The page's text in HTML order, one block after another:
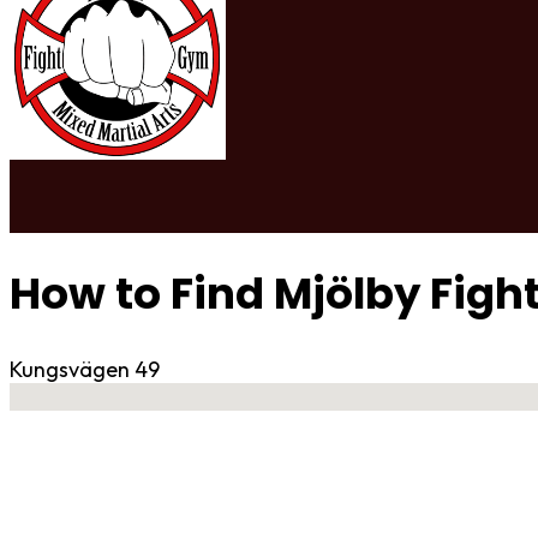
How to Find Mjölby
Kungsvägen 49